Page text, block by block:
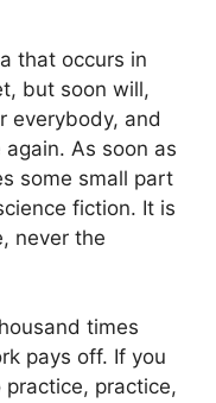
that occurs in
but soon will,
everybody, and
As soon as
some small part
fiction. It is
never the
times
pays off. If you
practice,